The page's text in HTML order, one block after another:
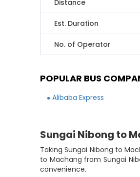
Distance
Est. Duration
No. of Operator
POPULAR BUS
Alibaba Express
Sungai Nibong to
Taking Sungai Nibong to
to Machang from Sungai
convenience.